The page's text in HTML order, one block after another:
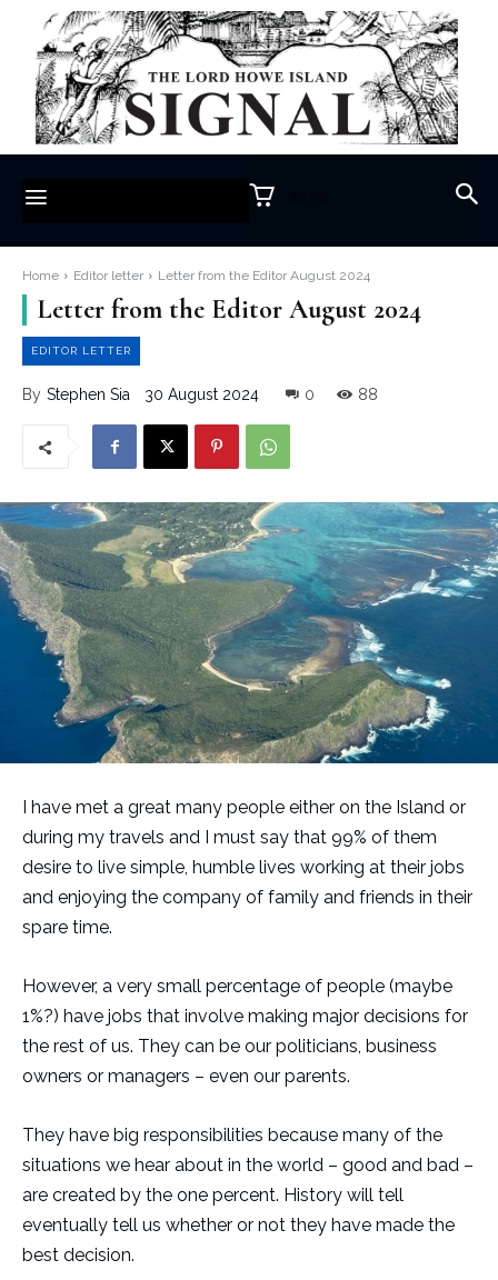
Home Editor letter Letter from the Editor August 2024
Letter from the Editor August 2024
EDITOR LETTER
By Stephen Sia 30 August 2024 0 88
I have met a great many people either on the Island or
during my travels and I must say that 99% of them
desire to live simple, humble lives working at their jobs
and enjoying the company of family and friends in their
spare time.
However, a very small percentage of people (maybe
1%?) have jobs that involve making major decisions for
the rest of us. They can be our politicians, business
owners or managers – even our parents.
They have big responsibilities because many of the
situations we hear about in the world – good and bad –
are created by the one percent. History will tell
eventually tell us whether or not they have made the
best decision.